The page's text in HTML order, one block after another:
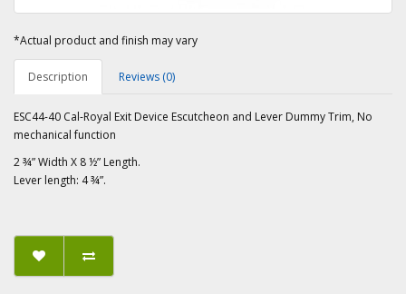
*Actual product and finish may vary
Description Reviews (0)
ESC44-40 Cal-Royal Exit Device Escutcheon and Lever Dummy Trim, No
mechanical function
2 ¾” Width X 8 ½” Length.
Lever length: 4 ¾”.